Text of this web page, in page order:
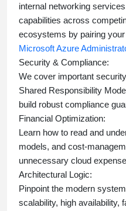
internal networking
capabilities across
ecosystems by pairing
Microsoft Azure
Security & Compliance:
We cover important
Shared Responsibility
build robust compliance
Financial Optimization:
Learn how to read and
models, and cost-
unnecessary cloud
Architectural Logic:
Pinpoint the modern
scalability, high availability,